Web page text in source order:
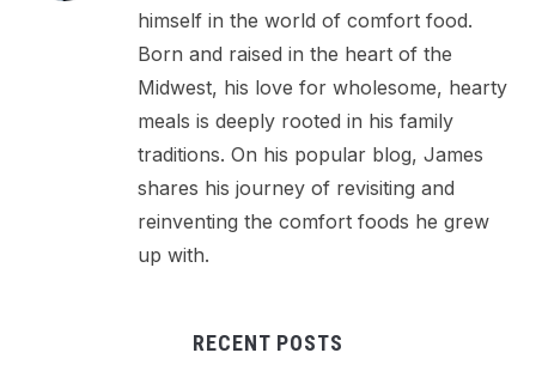
himself in the world of comfort food.
Born and raised in the heart of the
Midwest, his love for wholesome, hearty
meals is deeply rooted in his family
traditions. On his popular blog, James
shares his journey of revisiting and
reinventing the comfort foods he grew
up with.
RECENT POSTS